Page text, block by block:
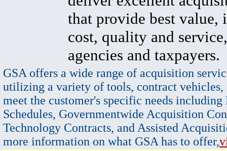
that provide best value,
cost, quality and
agencies and taxpayers.
GSA offers a wide range of acquisition
utilizing a variety of tools, contract vehicles,
meet the customer's specific needs
Schedules, Governmentwide Acquisition
Technology Contracts, and Assisted
more information on what GSA has to offer,